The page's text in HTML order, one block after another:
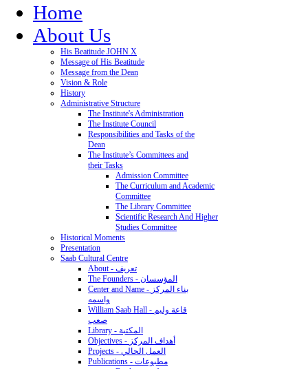
Home
About Us
His Beatitude JOHN X
Message of His Beatitude
Message from the Dean
Vision & Role
History
Administrative Structure
The Institute's Administration
The Institute Council
Responsibilities and Tasks of the
Dean
The Institute’s Committees and
their Tasks
Admission Committee
The Curriculum and Academic
Committee
The Library Committee
Scientific Research And Higher
Studies Committee
Historical Moments
Presentation
Saab Cultural Centre
About - تعريف
The Founders - المؤسسان
Center and Name - بناء المركز
واسمه
William Saab Hall - قاعة وليم
صعب
Library - المكتبة
Objectives - أهداف المركز
Projects - العمل الحالي
Publications - مطبوعات